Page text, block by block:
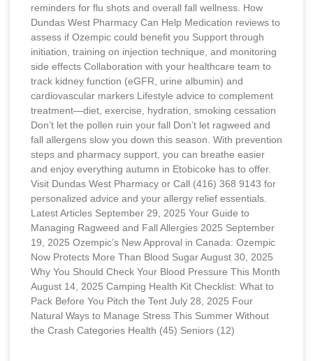
reminders for flu shots and overall fall wellness. How
Dundas West Pharmacy Can Help Medication reviews to
assess if Ozempic could benefit you Support through
initiation, training on injection technique, and monitoring
side effects Collaboration with your healthcare team to
track kidney function (eGFR, urine albumin) and
cardiovascular markers Lifestyle advice to complement
treatment—diet, exercise, hydration, smoking cessation
Don’t let the pollen ruin your fall Don’t let ragweed and
fall allergens slow you down this season. With prevention
steps and pharmacy support, you can breathe easier
and enjoy everything autumn in Etobicoke has to offer.
Visit Dundas West Pharmacy or Call (416) 368 9143 for
personalized advice and your allergy relief essentials.
Latest Articles September 29, 2025 Your Guide to
Managing Ragweed and Fall Allergies 2025 September
19, 2025 Ozempic’s New Approval in Canada: Ozempic
Now Protects More Than Blood Sugar August 30, 2025
Why You Should Check Your Blood Pressure This Month
August 14, 2025 Camping Health Kit Checklist: What to
Pack Before You Pitch the Tent July 28, 2025 Four
Natural Ways to Manage Stress This Summer Without
the Crash Categories Health (45) Seniors (12)